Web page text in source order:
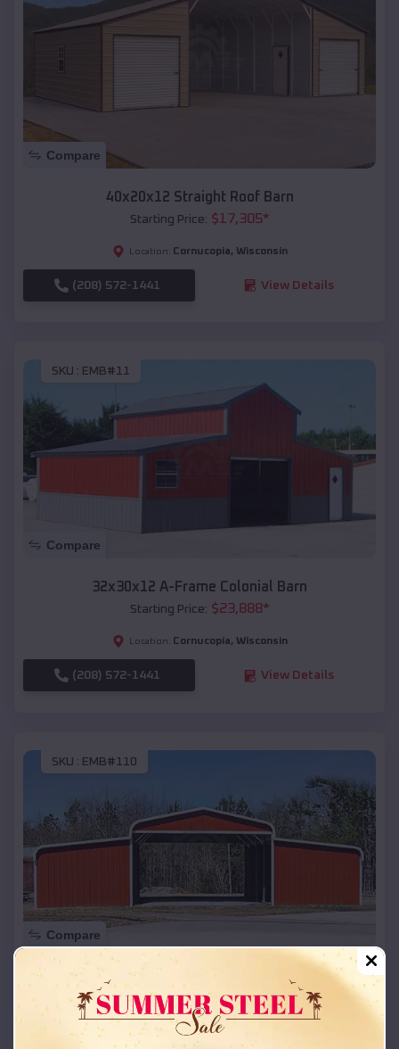
Compare
40x20x12 Straight Roof Barn
Starting Price: $17,305*
Location: Cornucopia, Wisconsin
(208) 572-1441 View Details
SKU : EMB#11
Compare
32x30x12 A-Frame Colonial Barn
Starting Price: $23,888*
Location: Cornucopia, Wisconsin
(208) 572-1441 View Details
SKU : EMB#110
Compare
42x26x12 Regular Roof Barn
Starting Price:$ 18,215*
Location: Cornucopia